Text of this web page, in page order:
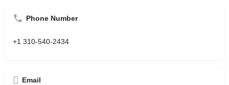
Phone Number
+1 310-540-2434
Email